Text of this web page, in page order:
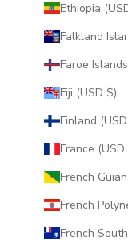
Fiji (USD $)